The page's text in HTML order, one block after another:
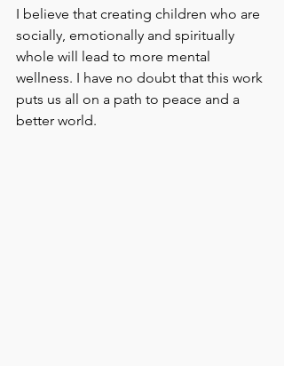
I believe that creating children who are
socially, emotionally and spiritually
whole will lead to more mental
wellness. I have no doubt that this work
puts us all on a path to peace and a
better world.